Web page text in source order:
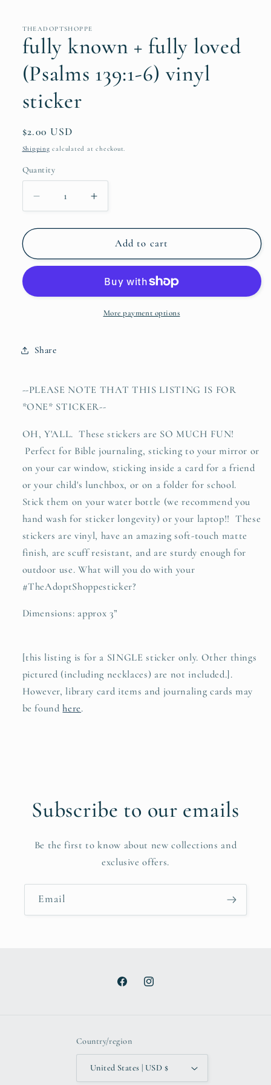
THEADOPTSHOPPE
fully known + fully loved
(Psalms 139:1-6) vinyl
sticker
Regular
price
$2.00 USD
Shipping calculated at checkout.
Quantity
Quantity
Decrease
quantity
for
known
loved
vinyl
Increase
quantity
for
known
fully
loved
(Psalms
Add to cart
More payment options
Share
--PLEASE NOTE THAT THIS LISTING IS FOR
*ONE* STICKER--
OH, Y'ALL. These stickers are SO MUCH FUN!
Perfect for Bible journaling, sticking to your mirror or
on your car window, sticking inside a card for a friend
or your child's lunchbox, or on a folder for school.
Stick them on your water bottle (we recommend you
hand wash for sticker longevity) or your laptop!! These
stickers are vinyl, have an amazing soft-touch matte
finish, are scuff resistant, and are sturdy enough for
outdoor use. What will you do with your
#TheAdoptShoppesticker?
Dimensions: approx 3”
[this listing is for a SINGLE sticker only. Other things
pictured (including necklaces) are not included.].
However, library card items and journaling cards may
be foundhere.
Subscribe to our emails
Be the first to know about new collections and
exclusive offers.
Email
FacebookInstagram
Country/region
United States | USD $